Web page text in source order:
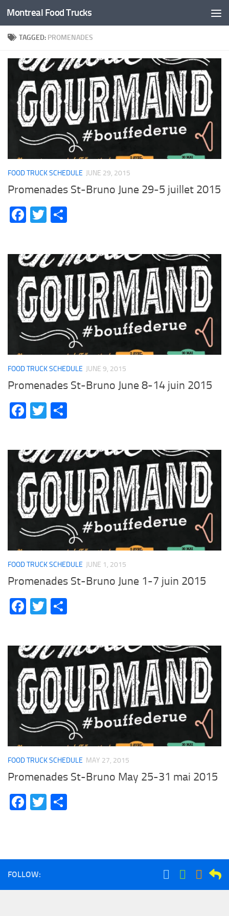
Skip to content
Montreal Food Trucks
TAGGED: PROMENADES
FOOD TRUCK SCHEDULE JUNE 29, 2015
Promenades St-Bruno June 29-5 juillet 2015
Facebook
Twitter
FOOD TRUCK SCHEDULE JUNE 9, 2015
Promenades St-Bruno June 8-14 juin 2015
Facebook
Twitter
FOOD TRUCK SCHEDULE JUNE 1, 2015
Promenades St-Bruno June 1-7 juin 2015
Facebook
Twitter
FOOD TRUCK SCHEDULE MAY 27, 2015
Promenades St-Bruno May 25-31 mai 2015
Facebook
Twitter
FOLLOW: